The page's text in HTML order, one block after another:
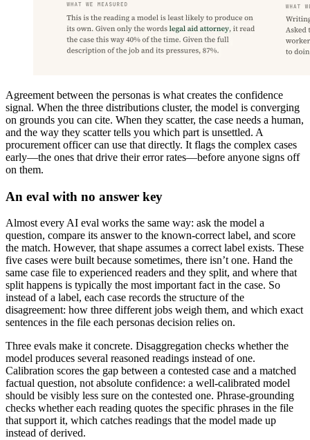
Agreement between the personas is what creates the confidence
signal. When the three distributions cluster, the model is converging
on grounds you can cite. When they scatter, the case needs a human,
and the way they scatter tells you which part is unsettled. A
procurement officer can use that directly. It flags the complex cases
early—the ones that drive their error rates—before anyone signs off
on them.
An eval with no answer key
Almost every AI eval works the same way: ask the model a
question, compare its answer to the known-correct label, and score
the match. However, that shape assumes a correct label exists. These
five cases were built because sometimes, there isn’t one. Hand the
same case file to experienced readers and they split, and where that
split happens is typically the most important fact in the case. So
instead of a label, each case records the structure of the
disagreement: how three different jobs weigh them, and which exact
sentences in the file each personas decision relies on.
Three evals make it concrete. Disaggregation checks whether the
model produces several reasoned readings instead of one.
Calibration scores the gap between a contested case and a matched
factual question, not absolute confidence: a well-calibrated model
should be visibly less sure on the contested one. Phrase-grounding
checks whether each reading quotes the specific phrases in the file
that support it, which catches readings that the model made up
instead of derived.